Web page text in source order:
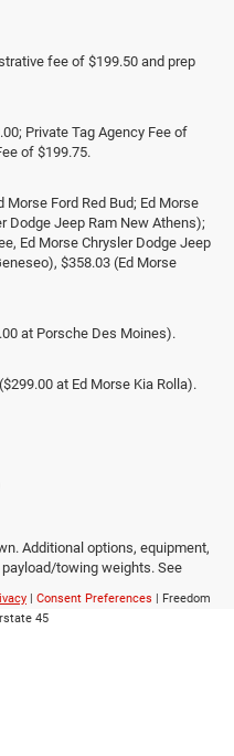
fee of $199.50 and prep
Private Tag Agency Fee of
of $199.75.
Ford Red Bud; Ed Morse
Dodge Jeep Ram New Athens);
Ed Morse Chrysler Dodge Jeep
$358.03 (Ed Morse
at Porsche Des Moines).
at Ed Morse Kia Rolla).
Additional options, equipment,
towing weights. See
| Consent Preferences | Freedom
45